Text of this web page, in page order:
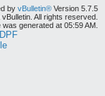
by vBulletin® Version 5.7.5
All rights reserved.
generated at 05:59 AM.